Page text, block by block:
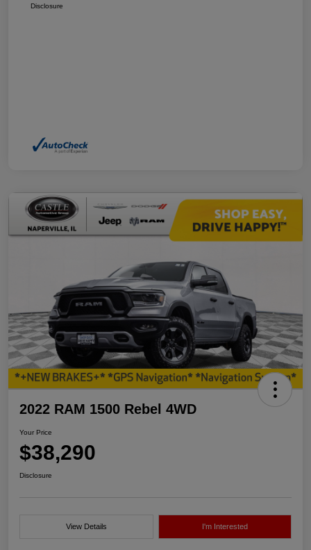
Disclosure
2022 RAM 1500 Rebel 4WD
Your Price
$38,290
Disclosure
View Details I'm Interested